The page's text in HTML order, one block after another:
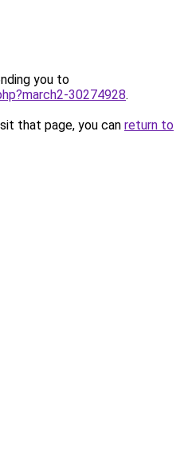
you to
30274928.
that page, you can return to